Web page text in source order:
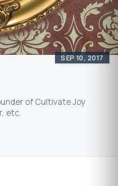
SEP 10, 2017
of Cultivate Joy
etc.